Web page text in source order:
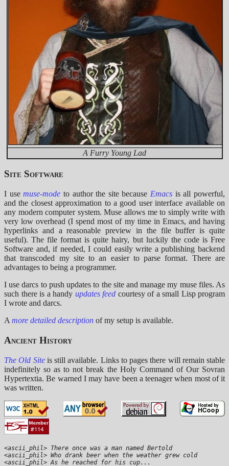
A Furry Young Lad
Site Software
I usemuse-mode to author the site because Emacs is all powerful,
and the closest approximation to a good user interface available on
any modern computer system. Muse allows me to simply write with
very low overhead (I spend most of my time in Emacs, and having
hyperlinks and a reasonable preview in the file buffer is quite
useful). The file format is quite hairy, but luckily the code is Free
Software and, if needed, I could easily write a publishing backend
that transcoded my site to an easier to parse format. There are
advantages to being a programmer.
I use darcs to push updates to the site and manage my muse files. As
such there is a handy updates feed courtesy of a small Lisp program
I wrote and darcs.
A more detailed description of my setup is available.
Ancient History
The Old Siteis still available. Links to pages there will remain stable
indefinitely so as to not break the Holy Command of Our Sovran
Hypertextia. Be warned I may have been a teenager when most of it
was written.
<ascii_phil> There once was a man named Bertold
<ascii_phil> Who drank beer when the weather grew cold
<ascii_phil> As he reached for his cup...